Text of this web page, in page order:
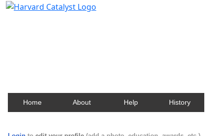
Home About Help History